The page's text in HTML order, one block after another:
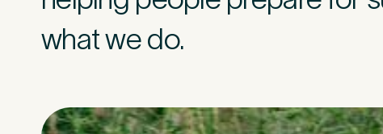
what we do.